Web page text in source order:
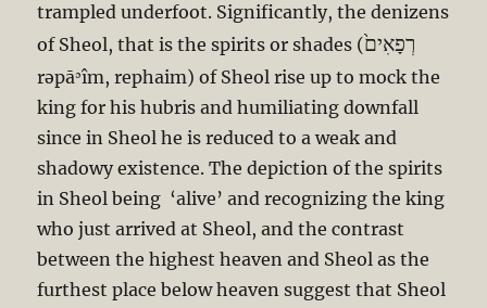
trampled underfoot. Significantly, the denizens
of Sheol, that is the spirits or shades (רְפָאִים֙
rəpāʾîm, rephaim) of Sheol rise up to mock the
king for his hubris and humiliating downfall
since in Sheol he is reduced to a weak and
shadowy existence. The depiction of the spirits
in Sheol being ‘alive’ and recognizing the king
who just arrived at Sheol, and the contrast
between the highest heaven and Sheol as the
furthest place below heaven suggest that Sheol